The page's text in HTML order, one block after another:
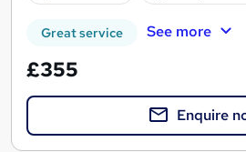
Great service See more
£355
Enquire